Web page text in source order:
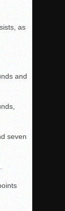
as
and
seven